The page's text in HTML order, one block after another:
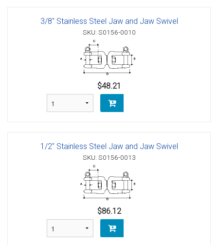
3/8" Stainless Steel Jaw and Jaw Swivel
SKU: S0156-0010
$48.21
1/2" Stainless Steel Jaw and Jaw Swivel
SKU: S0156-0013
$86.12